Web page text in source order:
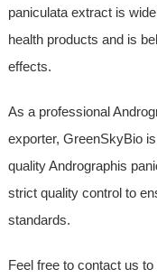
paniculata extract is
health products and is
effects.
As a professional
exporter, GreenSkyBio
quality Andrographis
strict quality control to
standards.
Feel free to contact us